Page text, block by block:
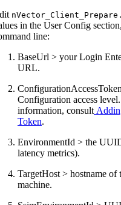
in the User Config
line:
BaseUrl > your Login
URL.
Configuration access
information, consult
Token.
EnvironmentId > the
latency metrics).
TargetHost > hostname of
machine.